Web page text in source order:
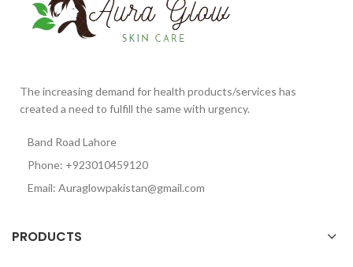
The increasing demand for health products/services has
created a need to fulfill the same with urgency.
Band Road Lahore
Phone: +923010459120
Email: Auraglowpakistan@gmail.com
PRODUCTS